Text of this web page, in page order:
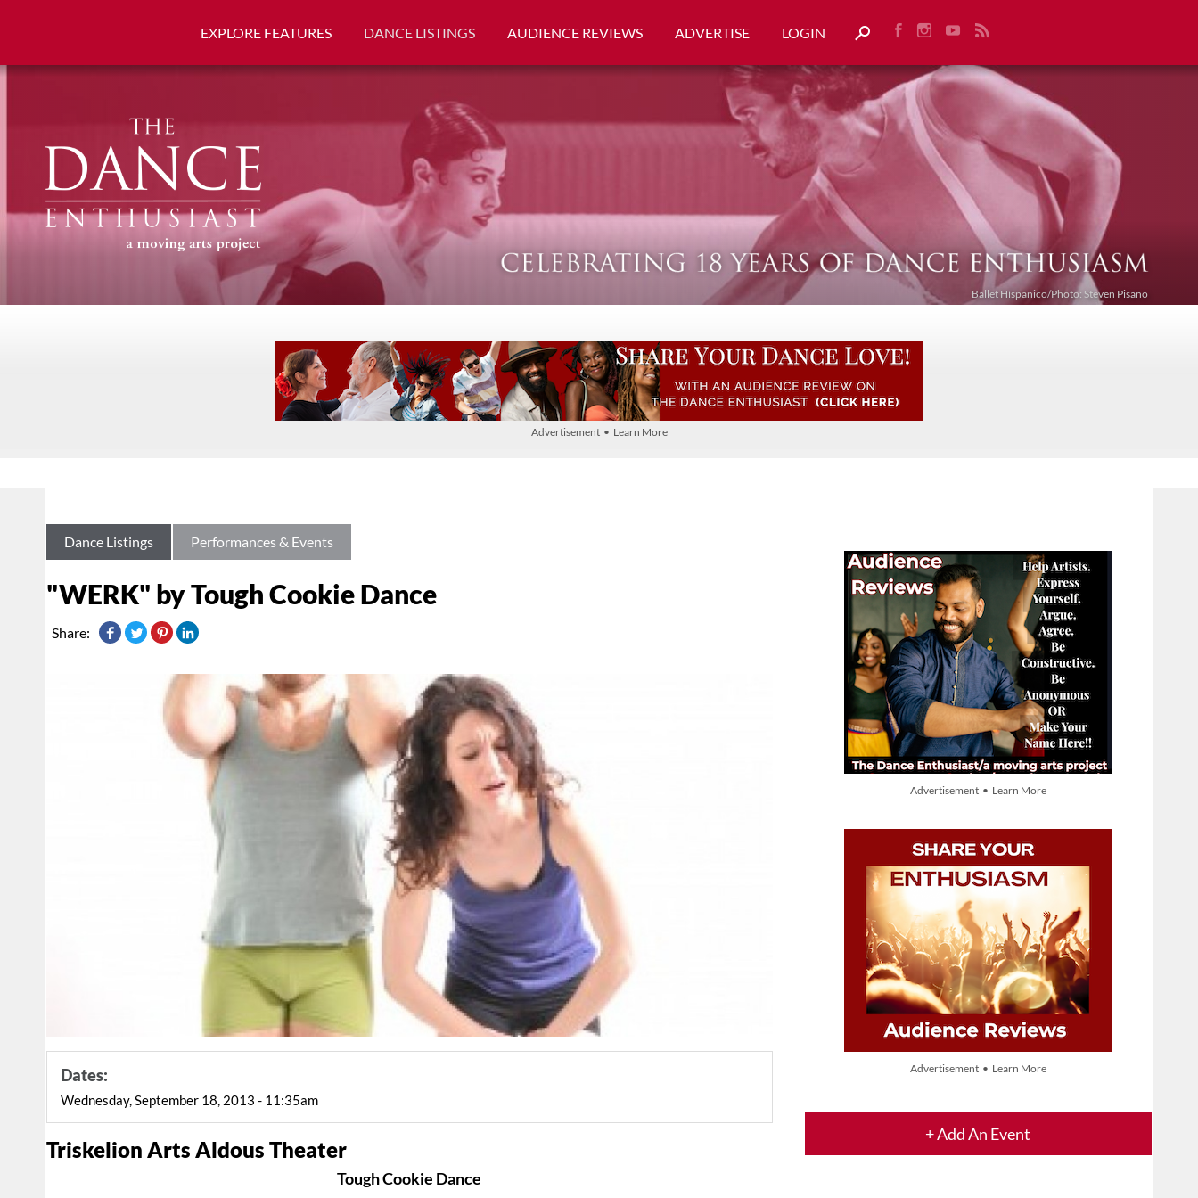
EXPLORE FEATURES DANCE LISTINGS AUDIENCE REVIEWS ADVERTISE LOGIN
Ballet Híspanico/Photo: Steven Pisano
Advertisement • Learn More
Advertisement • Learn More
Advertisement • Learn More
+ Add An Event
Dance Listings Performances & Events
"WERK" by Tough Cookie Dance
Share:
Dates:
Wednesday, September 18, 2013 - 11:35am
Triskelion Arts Aldous Theater
Tough Cookie Dance